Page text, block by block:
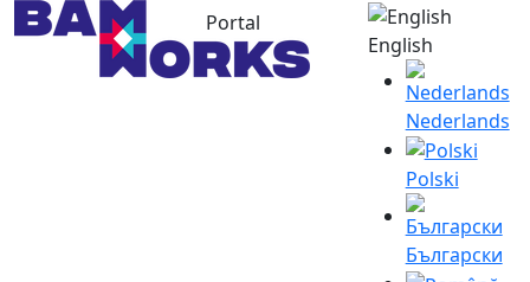
Portal
English
Nederlands
Polski
Български